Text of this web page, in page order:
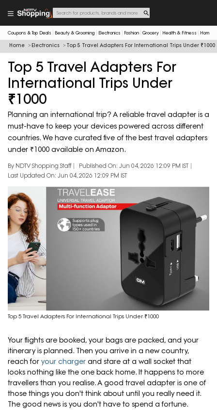
Coupons & Top Deals Beauty & Grooming Electronics Fashion Grocery Health & Fitness Home
Home Electronics Top 5 Travel Adapters For International Trips Under ₹1000
Top 5 Travel Adapters For
International Trips Under
₹1000
Planning an international trip? A reliable travel adapter is a
must-have to keep your devices powered across different
countries. We have curated five of the best travel adapters
under ₹1000 available on Amazon.
By NDTV Shopping Staff
Published On: Jun 04, 2026 12:09 PM IST
Last Updated On: Jun 04, 2026 12:09 PM IST
Top 5 Travel Adapters For International Trips Under ₹1000
Your flights are booked, your bags are packed, and your
itinerary is planned. Then you arrive in a new country,
reach for your charger and stare at a wall socket that
looks nothing like the one back home. It happens to more
travellers than you realise. A good travel adapter is one of
those things you don't think about until you really need it.
The good news is you don't have to spend a fortune.